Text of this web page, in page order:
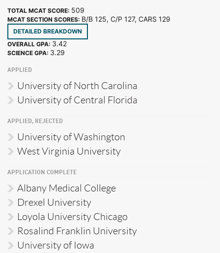
TOTAL MCAT SCORE: 509
MCAT SECTION SCORES: B/B 125, C/P 127, CARS 129
DETAILED BREAKDOWN
OVERALL GPA: 3.42
SCIENCE GPA: 3.29
APPLIED
University of North Carolina
University of Central Florida
APPLIED, REJECTED
University of Washington
West Virginia University
APPLICATION COMPLETE
Albany Medical College
Drexel University
Loyola University Chicago
Rosalind Franklin University
University of Iowa